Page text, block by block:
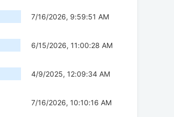
7/16/2026, 9:59:51 AM
6/15/2026, 11:00:28 AM
4/9/2025, 12:09:34 AM
7/16/2026, 10:10:16 AM